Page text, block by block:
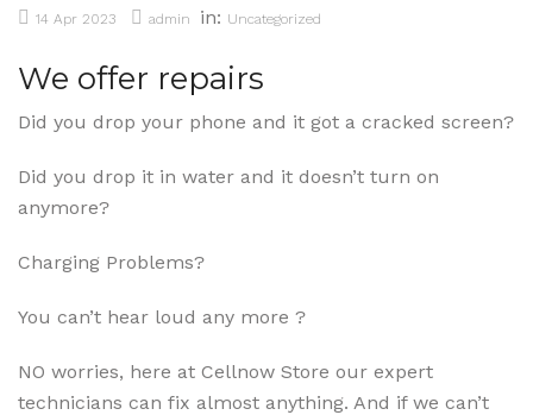
14 Apr 2023 admin in: Uncategorized
We offer repairs
Did you drop your phone and it got a cracked screen?
Did you drop it in water and it doesn’t turn on
anymore?
Charging Problems?
You can’t hear loud any more ?
NO worries, here at Cellnow Store our expert
technicians can fix almost anything. And if we can’t